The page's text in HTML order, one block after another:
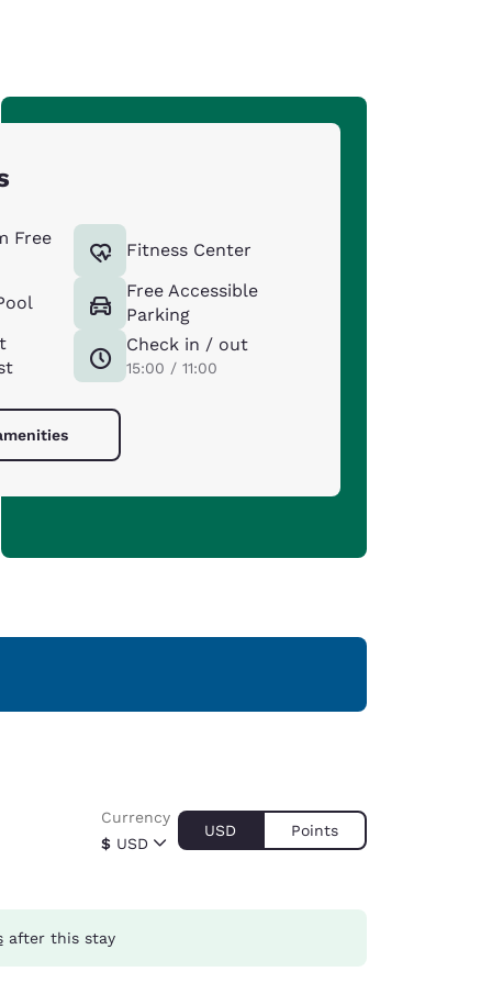
Free
Fitness Center
Free Accessible
Parking
Check in / out
15:00 / 11:00
$ USD
Currency
USD Points
after this stay